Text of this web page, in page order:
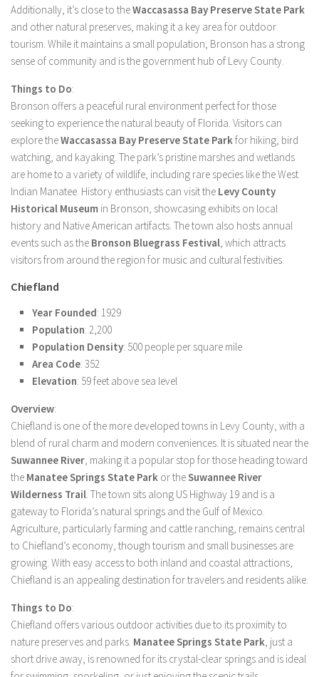
Additionally, it’s close to theWaccasassa Bay Preserve State Park
and other natural preserves, making it a key area for outdoor
tourism. While it maintains a small population, Bronson has a strong
sense of community and is the government hub of Levy County.
Things to Do:
Bronson offers a peaceful rural environment perfect for those
seeking to experience the natural beauty of Florida. Visitors can
explore theWaccasassa Bay Preserve State Parkfor hiking, bird
watching, and kayaking. The park’s pristine marshes and wetlands
are home to a variety of wildlife, including rare species like the West
Indian Manatee. History enthusiasts can visit the Levy County
Historical Museum in Bronson, showcasing exhibits on local
history and Native American artifacts. The town also hosts annual
events such as the Bronson Bluegrass Festival, which attracts
visitors from around the region for music and cultural festivities.
Chiefland
Year Founded: 1929
Population: 2,200
Population Density: 500 people per square mile
Area Code: 352
Elevation: 59 feet above sea level
Overview:
Chiefland is one of the more developed towns in Levy County, with a
blend of rural charm and modern conveniences. It is situated near the
Suwannee River, making it a popular stop for those heading toward
the Manatee Springs State Park or theSuwannee River
Wilderness Trail. The town sits along US Highway 19 and is a
gateway to Florida’s natural springs and the Gulf of Mexico.
Agriculture, particularly farming and cattle ranching, remains central
to Chiefland’s economy, though tourism and small businesses are
growing. With easy access to both inland and coastal attractions,
Chiefland is an appealing destination for travelers and residents alike.
Things to Do:
Chiefland offers various outdoor activities due to its proximity to
nature preserves and parks. Manatee Springs State Park, just a
short drive away, is renowned for its crystal-clear springs and is ideal